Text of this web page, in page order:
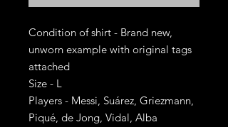
Condition of shirt - Brand new,
unworn example with original tags
attached
Size - L
Players - Messi, Suárez, Griezmann,
Piqué, de Jong, Vidal, Alba